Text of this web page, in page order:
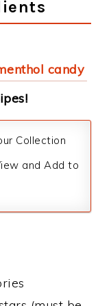
candy
Collection
and Add to